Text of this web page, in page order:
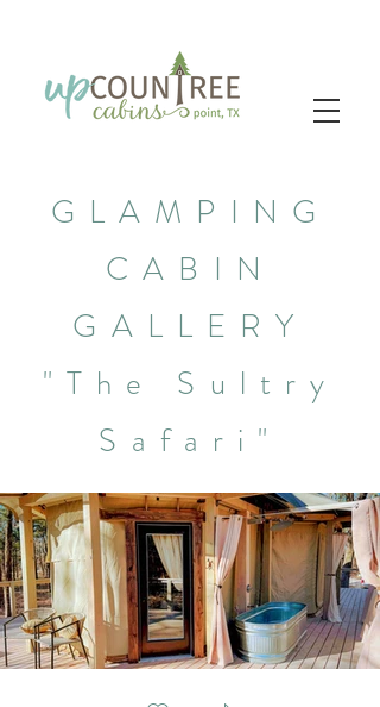
GLAMPING
CABIN
GALLERY
"The Sultry
Safari"